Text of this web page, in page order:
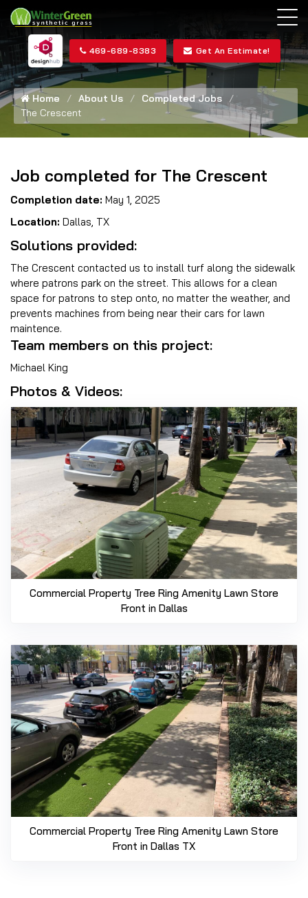
469-689-8383 Get An Estimate!
Home About Us
Completed Jobs
The Crescent
Job completed for The Crescent
Completion date: May 1, 2025
Location: Dallas, TX
Solutions provided:
The Crescent contacted us to install turf along the sidewalk
where patrons park on the street. This allows for a clean
space for patrons to step onto, no matter the weather, and
prevents machines from being near their cars for lawn
maintence.
Team members on this project:
Michael King
Photos & Videos:
Commercial Property Tree Ring Amenity Lawn Store
Front in Dallas
Commercial Property Tree Ring Amenity Lawn Store
Front in Dallas TX